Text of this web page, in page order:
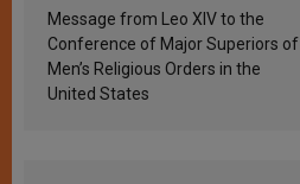
sanctification
Message from Leo XIV to the
Conference of Major Superiors of
Men’s Religious Orders in the
United States